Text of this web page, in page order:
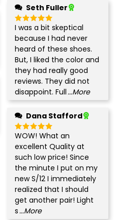
Seth Fuller
Rated5
out of 5
I was a bit skeptical
because I had never
heard of these shoes.
But, I liked the color and
they had really good
reviews. They did not
disappoint. Full...More
Dana Stafford
Rated 5
out of 5
WOW! What an
excellent Quality at
such low price! Since
the minute I put on my
new S/12 I immediately
realized that I should
get another pair! Light
s...More